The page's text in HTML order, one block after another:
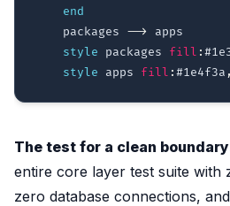
end
    packages
--> apps
style packages fill :
style apps fill :#1e4f3a ,
The test for a clean
entire core layer test suite with
zero database connections,